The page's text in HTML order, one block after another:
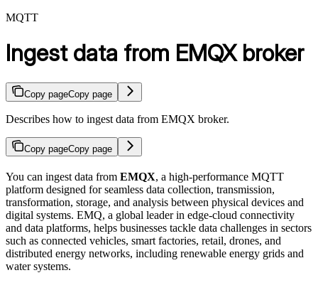
MQTT
Ingest data from EMQX broker
Copy pageCopy page
Describes how to ingest data from EMQX broker.
Copy pageCopy page
You can ingest data from EMQX, a high-performance MQTT
platform designed for seamless data collection, transmission,
transformation, storage, and analysis between physical devices and
digital systems. EMQ, a global leader in edge-cloud connectivity
and data platforms, helps businesses tackle data challenges in sectors
such as connected vehicles, smart factories, retail, drones, and
distributed energy networks, including renewable energy grids and
water systems.